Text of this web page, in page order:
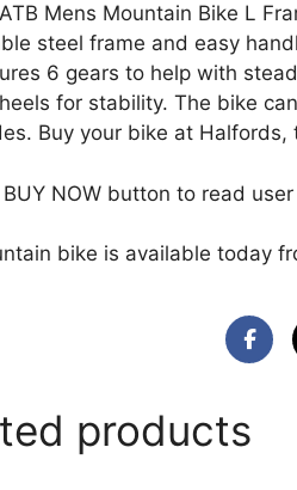
Mens Mountain Bike L
steel frame and easy
6 gears to help with
for stability. The bike
Buy your bike at Halfords,
NOW button to read
bike is available today
products